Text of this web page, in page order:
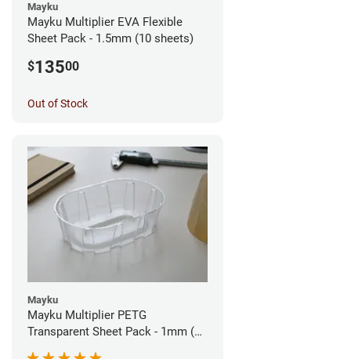
Mayku
Mayku Multiplier EVA Flexible
Sheet Pack - 1.5mm (10 sheets)
$13500
Out of Stock
Mayku
Mayku Multiplier PETG
Transparent Sheet Pack - 1mm (10